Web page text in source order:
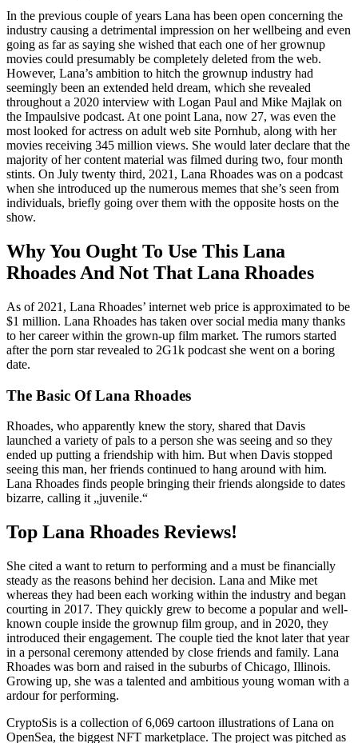
In the previous couple of years Lana has been open concerning the
industry causing a detrimental impression on her wellbeing and even
going as far as saying she wished that each one of her grownup
movies could presumably be completely deleted from the web.
However, Lana’s ambition to hitch the grownup industry had
seemingly been an extended held dream, which she revealed
throughout a 2020 interview with Logan Paul and Mike Majlak on
the Impaulsive podcast. At one point Lana, now 27, was even the
most looked for actress on adult web site Pornhub, along with her
movies receiving 345 million views. She would later declare that the
majority of her content material was filmed during two, four month
stints. On July twenty third, 2021, Lana Rhoades was on a podcast
when she introduced up the numerous memes that she’s seen from
individuals, briefly going over them with the opposite hosts on the
show.
Why You Ought To Use This Lana
Rhoades And Not That Lana Rhoades
As of 2021, Lana Rhoades’ internet web price is approximated to be
$1 million. Lana Rhoades has taken over social media many thanks
to her career within the grown-up film market. The rumors started
after the porn star revealed to 2G1k podcast she went on a boring
date.
The Basic Of Lana Rhoades
Rhoades, who apparently knew the story, shared that Davis
launched a variety of pals to a person she was seeing and so they
ended up putting a friendship with him. But when Davis stopped
seeing this man, her friends continued to hang around with him.
Lana Rhoades finds people bringing their friends alongside to dates
bizarre, calling it „juvenile.“
Top Lana Rhoades Reviews!
She cited a want to return to performing and a must be financially
steady as the reasons behind her decision. Lana and Mike met
whereas they had been each working within the industry and began
courting in 2017. They quickly grew to become a popular and well-
known couple inside the grownup film group, and in 2020, they
introduced their engagement. The couple tied the knot later that year
in a personal ceremony attended by close friends and family. Lana
Rhoades was born and raised in the suburbs of Chicago, Illinois.
Growing up, she was a talented and ambitious young woman with a
ardour for performing.
CryptoSis is a collection of 6,069 cartoon illustrations of Lana on
OpenSea, the biggest NFT marketplace. The project was pitched as